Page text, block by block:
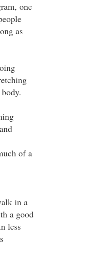
one
as
of a
in a
a good
less